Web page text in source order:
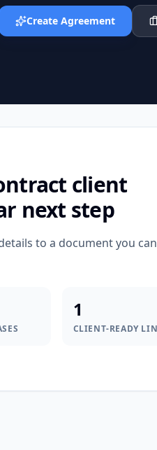
Create Agreement
client
next step
to a document you
1
CLIENT-READY